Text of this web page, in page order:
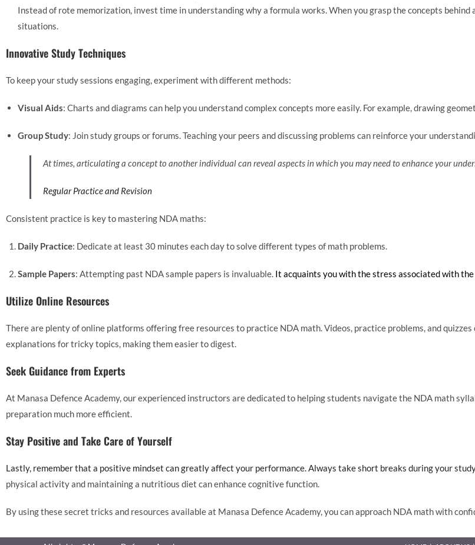
Instead of rote memorization, invest time in understanding why a formula works. When you grasp the concepts
situations.
Innovative Study Techniques
To keep your study sessions engaging, experiment with different methods:
Visual Aids: Charts and diagrams can help you understand complex concepts more easily. For example, drawing
Group Study: Join study groups or forums. Teaching your peers and discussing problems can reinforce your
At times, articulating a concept to another individual can reveal aspects in which you may need to enhance your
Regular Practice and Revision
Consistent practice is key to mastering NDA maths:
Daily Practice: Dedicate at least 30 minutes each day to solve different types of math problems.
Sample Papers: Attempting past NDA sample papers is invaluable. It acquaints you with the stress associated with
Utilize Online Resources
There are plenty of online platforms offering free resources to practice NDA math. Videos, practice problems, and
explanations for tricky topics, making them easier to digest.
Seek Guidance from Experts
At Manasa Defence Academy, our experienced instructors are dedicated to helping students navigate the NDA math
preparation much more efficient.
Stay Positive and Take Care of Yourself
Lastly, remember that a positive mindset can greatly affect your performance. Always take short breaks during your
physical activity and maintaining a nutritious diet can enhance cognitive function.
By using these secret tricks and resources available at Manasa Defence Academy, you can approach NDA math with